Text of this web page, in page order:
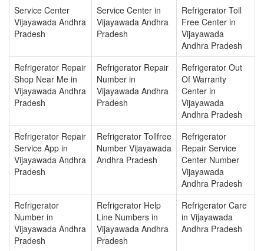
Service Center
Vijayawada Andhra
Pradesh
Service Center in
Vijayawada Andhra
Pradesh
Refrigerator Toll
Free Center in
Vijayawada
Andhra Pradesh
Refrigerator Repair
Shop Near Me in
Vijayawada Andhra
Pradesh
Refrigerator Repair
Number in
Vijayawada Andhra
Pradesh
Refrigerator Out
Of Warranty
Center in
Vijayawada
Andhra Pradesh
Refrigerator Repair
Service App in
Vijayawada Andhra
Pradesh
Refrigerator Tollfree
Number Vijayawada
Andhra Pradesh
Refrigerator
Repair Service
Center Number
Vijayawada
Andhra Pradesh
Refrigerator
Number in
Vijayawada Andhra
Pradesh
Refrigerator Help
Line Numbers in
Vijayawada Andhra
Pradesh
Refrigerator Care
in Vijayawada
Andhra Pradesh